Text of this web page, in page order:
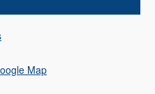
Map